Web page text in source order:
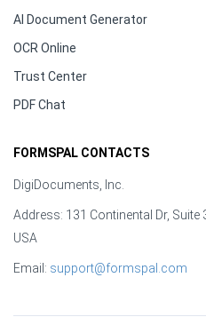
AI Document Generator
OCR Online
Trust Center
PDF Chat
FORMSPAL CONTACTS
DigiDocuments, Inc.
Address: 131 Continental Dr, Suite
USA
Email: support@formspal.com